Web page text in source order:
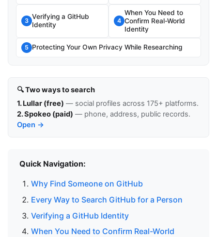
3
Verifying a GitHub
Identity
4
When You Need to
Confirm Real-World
Identity
5 Protecting Your Own Privacy While Researching
🔍 Two ways to search
1. Lullar (free) — social profiles across 175+ platforms.
2. Spokeo (paid) — phone, address, public records.
Open →
Quick Navigation:
Why Find Someone on GitHub
Every Way to Search GitHub for a Person
Verifying a GitHub Identity
When You Need to Confirm Real-World